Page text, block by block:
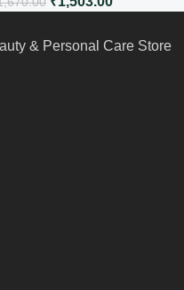
& Personal Care Store